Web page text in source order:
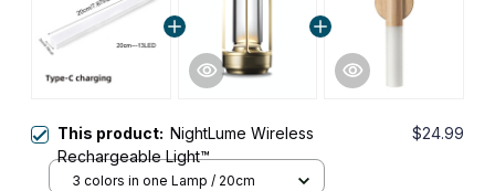
This product: NightLume Wireless
Rechargeable Light™
$24.99
3 colors in one Lamp / 20cm